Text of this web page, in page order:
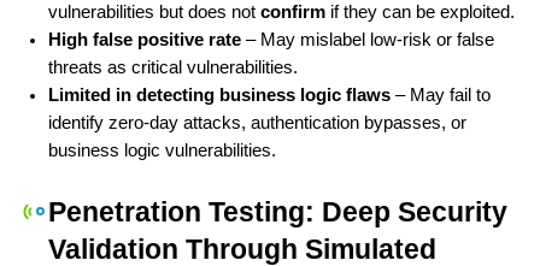
vulnerabilities but does not confirm if they can be exploited.
High false positive rate – May mislabel low-risk or false
threats as critical vulnerabilities.
Limited in detecting business logic flaws – May fail to
identify zero-day attacks, authentication bypasses, or
business logic vulnerabilities.
Penetration Testing: Deep Security
Validation Through Simulated